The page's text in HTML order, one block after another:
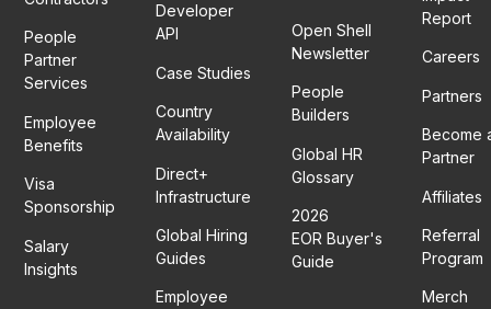
People
Partner
Services
Employee
Benefits
Visa
Sponsorship
Salary
Insights
Developer
API
Case Studies
Country
Availability
Direct+
Infrastructure
Global Hiring
Guides
Employee
Open Shell
Newsletter
People
Builders
Global HR
Glossary
2026
EOR Buyer's
Guide
Report
Careers
Partners
Become
Partner
Affiliates
Referral
Program
Merch